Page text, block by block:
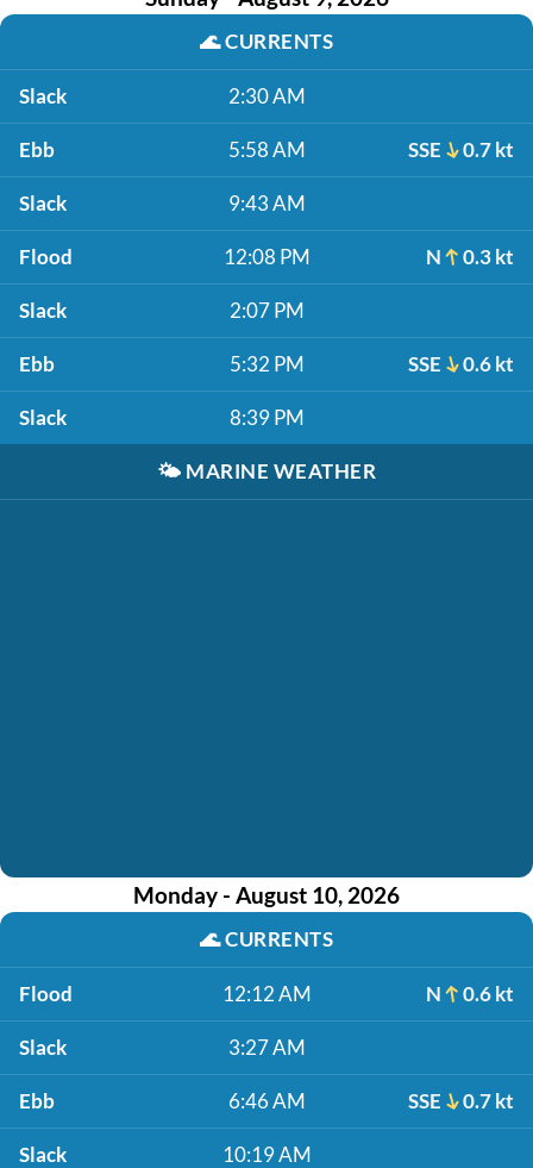
🌊CURRENTS
Slack 2:30 AM
Ebb 5:58 AM SSE 0.7 kt
Slack 9:43 AM
Flood 12:08 PM N 0.3 kt
Slack 2:07 PM
Ebb 5:32 PM SSE 0.6 kt
Slack 8:39 PM
🌤️ MARINE WEATHER
Monday - August 10, 2026
🌊CURRENTS
Flood 12:12 AM N 0.6 kt
Slack 3:27 AM
Ebb 6:46 AM SSE 0.7 kt
Slack 10:19 AM